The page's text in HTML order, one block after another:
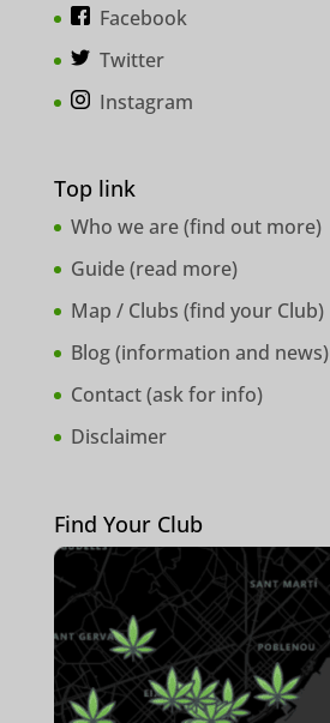
Facebook
Twitter
Instagram
Top link
Who we are (find out more)
Guide (read more)
Map / Clubs (find your Club)
Blog (information and news)
Contact (ask for info)
Disclaimer
Find Your Club